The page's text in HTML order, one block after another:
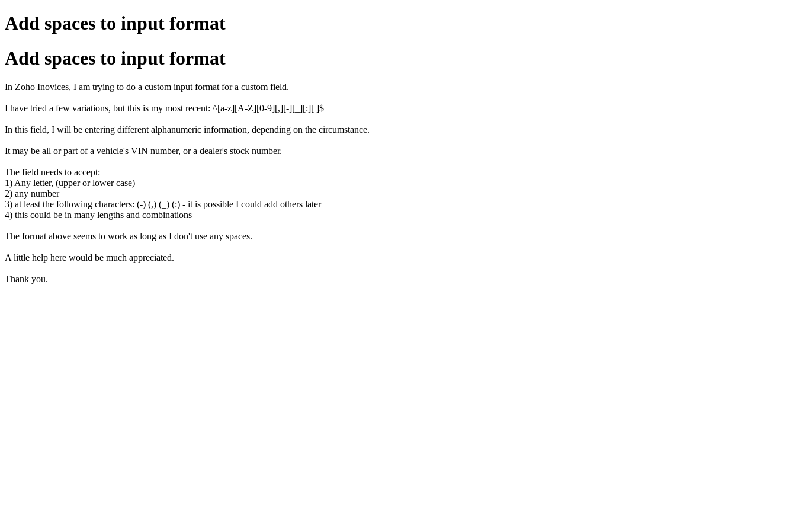
Add spaces to input format
Add spaces to input format
In Zoho Inovices, I am trying to do a custom input format for a custom field.
I have tried a few variations, but this is my most recent: ^[a-z][A-Z][0-9][,][-][_][:][ ]$
In this field, I will be entering different alphanumeric information, depending on the circumstance.
It may be all or part of a vehicle's VIN number, or a dealer's stock number.
The field needs to accept:
1) Any letter, (upper or lower case)
2) any number
3) at least the following characters: (-) (,) (_) (:) - it is possible I could add others later
4) this could be in many lengths and combinations
The format above seems to work as long as I don't use any spaces.
A little help here would be much appreciated.
Thank you.